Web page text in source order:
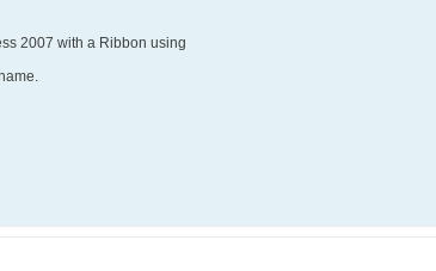
2007 with a Ribbon using